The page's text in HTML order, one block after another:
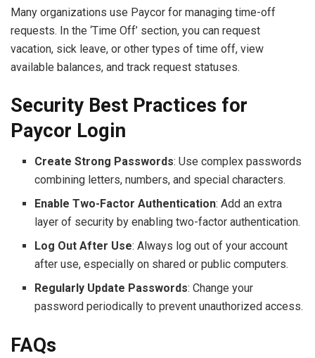
Many organizations use Paycor for managing time-off
requests. In the ‘Time Off’ section, you can request
vacation, sick leave, or other types of time off, view
available balances, and track request statuses.
Security Best Practices for
Paycor Login
Create Strong Passwords: Use complex passwords
combining letters, numbers, and special characters.
Enable Two-Factor Authentication: Add an extra
layer of security by enabling two-factor authentication.
Log Out After Use: Always log out of your account
after use, especially on shared or public computers.
Regularly Update Passwords: Change your
password periodically to prevent unauthorized access.
FAQs